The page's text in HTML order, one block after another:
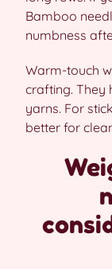
Bamboo
numbness
Warm-touch
crafting. They
yarns. For
better for